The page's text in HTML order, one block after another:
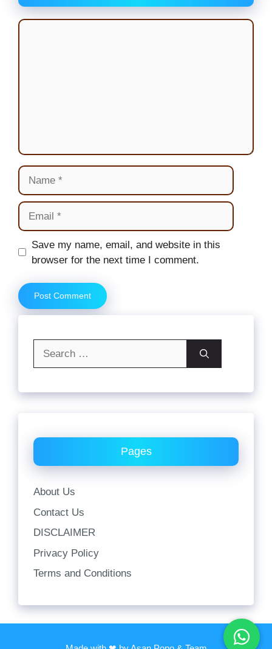
Comment
Name
Email
Website
Save my name, email, and website in this
browser for the next time I comment.
Pages
About Us
Contact Us
DISCLAIMER
Privacy Policy
Terms and Conditions